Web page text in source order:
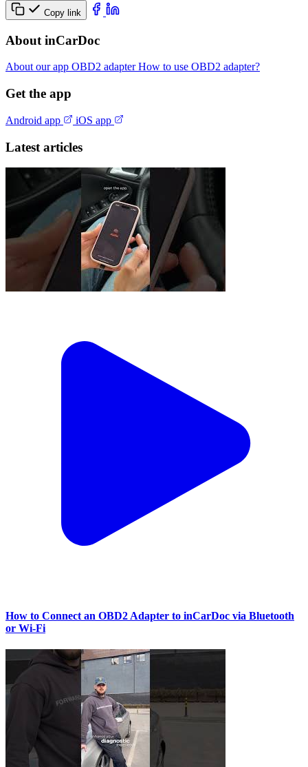
Copy link
About inCarDoc
About our app OBD2 adapterHow to use OBD2 adapter?
Get the app
Android app iOS app
Latest articles
How to Connect an OBD2 Adapter to inCarDoc via Bluetooth
or Wi‑Fi